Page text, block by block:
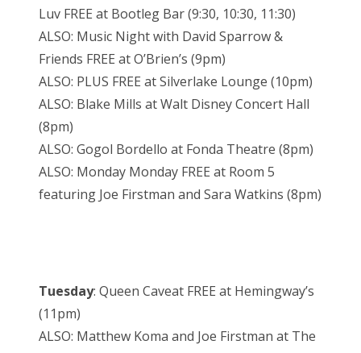
Luv FREE at Bootleg Bar (9:30, 10:30, 11:30)
ALSO: Music Night with David Sparrow &
Friends FREE at O’Brien’s (9pm)
ALSO: PLUS FREE at Silverlake Lounge (10pm)
ALSO: Blake Mills at Walt Disney Concert Hall
(8pm)
ALSO: Gogol Bordello at Fonda Theatre (8pm)
ALSO: Monday Monday FREE at Room 5
featuring Joe Firstman and Sara Watkins (8pm)
Tuesday: Queen Caveat FREE at Hemingway’s
(11pm)
ALSO: Matthew Koma and Joe Firstman at The